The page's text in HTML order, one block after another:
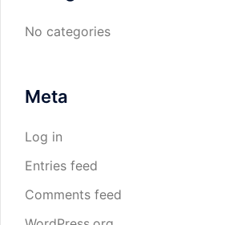
No categories
Meta
Log in
Entries feed
Comments feed